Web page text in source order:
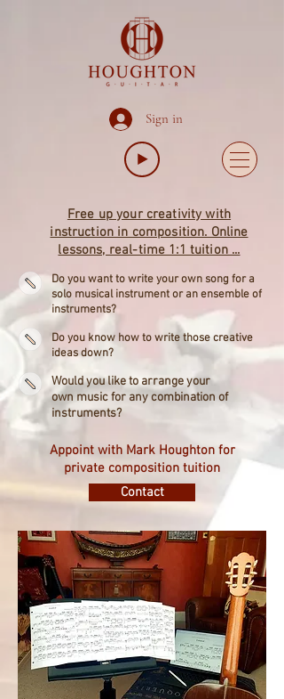
Sign in
Free up your creativity with
instruction in composition. Online
lessons, real-time 1:1 tuition ...
Do you want to write your own song for a
solo musical instrument or an ensemble of
instruments?
Do you know how to write those creative
ideas down?
Would you like to arrange your
own music for any combination of
instruments?
Appoint with Mark Houghton for
private composition tuition
Contact